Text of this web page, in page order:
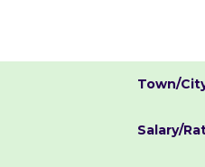
Town/
Salary/